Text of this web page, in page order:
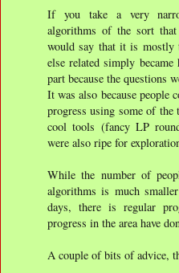
If you take a very
algorithms of the sort
would say that it is
else related simply
part because the questions
It was also because people
progress using some of the
cool tools (fancy LP
were also ripe for
While the number of
algorithms is much
days, there is regular
progress in the area have
A couple of bits of advice,